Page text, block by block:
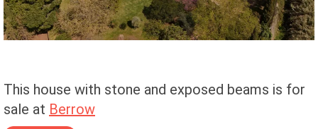
This house with stone and exposed beams is for
sale at Berrow